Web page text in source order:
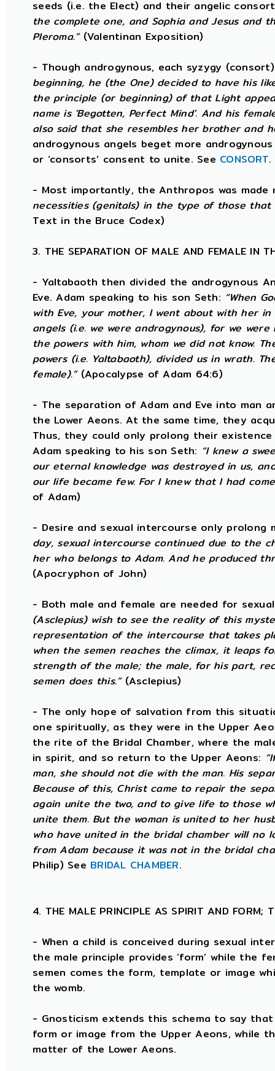
seeds (i.e. the Elect) and their angelic
the complete one, and Sophia and Jesus and
Pleroma.”(Valentinan Exposition)
- Though androgynous, each syzygy
beginning, he (the One) decided to have his
the principle (or beginning) of that Light
name is 'Begotten, Perfect Mind'. And his
also said that she resembles her brother and
androgynous angels beget more
or ‘consorts’ consent to unite. See CONSORT.
- Most importantly, the Anthropos was made
necessities (genitals) in the type of those
Text in the Bruce Codex)
3. THE SEPARATION OF MALE AND FEMALE IN
- Yaltabaoth then divided the androgynous
Eve. Adam speaking to his son Seth: “When
with Eve, your mother, I went about with her
angels (i.e. we were androgynous), for we
the powers with him, whom we did not know.
powers (i.e. Yaltabaoth), divided us in wrath.
female).”(Apocalypse of Adam 64:6)
- The separation of Adam and Eve into man
the Lower Aeons. At the same time, they
Thus, they could only prolong their
Adam speaking to his son Seth: “I knew a
our eternal knowledge was destroyed in us,
our life became few. For I knew that I had
of Adam)
- Desire and sexual intercourse only prolong
day, sexual intercourse continued due to the
her who belongs to Adam. And he produced
(Apocryphon of John)
- Both male and female are needed for
(Asclepius) wish to see the reality of this
representation of the intercourse that takes
when the semen reaches the climax, it leaps
strength of the male; the male, for his part,
semen does this.”(Asclepius)
- The only hope of salvation from this
one spiritually, as they were in the Upper
the rite of the Bridal Chamber, where the
in spirit, and so return to the Upper Aeons:
man, she should not die with the man. His
Because of this, Christ came to repair the
again unite the two, and to give life to those
unite them. But the woman is united to her
who have united in the bridal chamber will no
from Adam because it was not in the bridal
Philip) See BRIDAL CHAMBER.
4. THE MALE PRINCIPLE AS SPIRIT AND FORM;
- When a child is conceived during sexual
the male principle provides ‘form’ while the
semen comes the form, template or image
the womb.
- Gnosticism extends this schema to say
form or image from the Upper Aeons, while
matter of the Lower Aeons.